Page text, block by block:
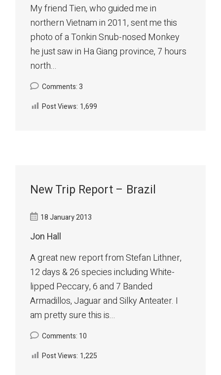
My friend Tien, who guided me in
northern Vietnam in 2011, sent me this
photo of a Tonkin Snub-nosed Monkey
he just saw in Ha Giang province, 7 hours
north...
Comments: 3
Post Views: 1,699
New Trip Report – Brazil
18 January 2013
Jon Hall
A great new report from Stefan Lithner,
12 days & 26 species including White-
lipped Peccary, 6 and 7 Banded
Armadillos, Jaguar and Silky Anteater. I
am pretty sure this is...
Comments: 10
Post Views: 1,225